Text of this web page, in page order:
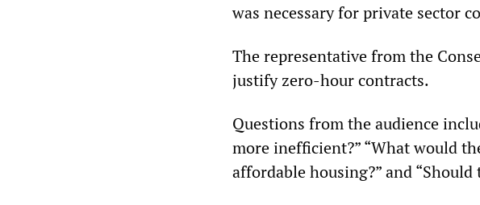
was necessary for private sector
The representative from the
justify zero-hour contracts.
Questions from the audience
more inefficient?” “What would
affordable housing?” and